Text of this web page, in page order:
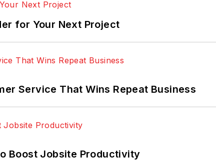
for Your Next Project
Service That Wins Repeat Business
Boost Jobsite Productivity